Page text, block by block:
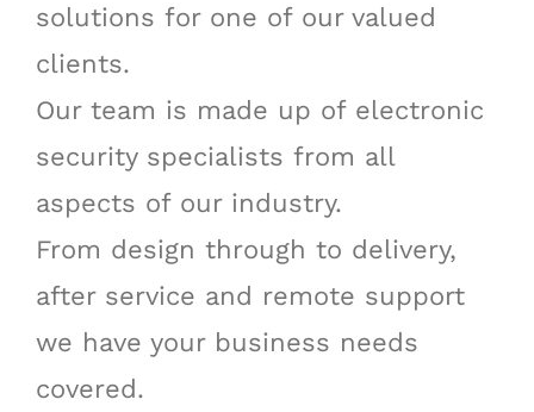
solutions for one of our valued
clients.
Our team is made up of electronic
security specialists from all
aspects of our industry.
From design through to delivery,
after service and remote support
we have your business needs
covered.